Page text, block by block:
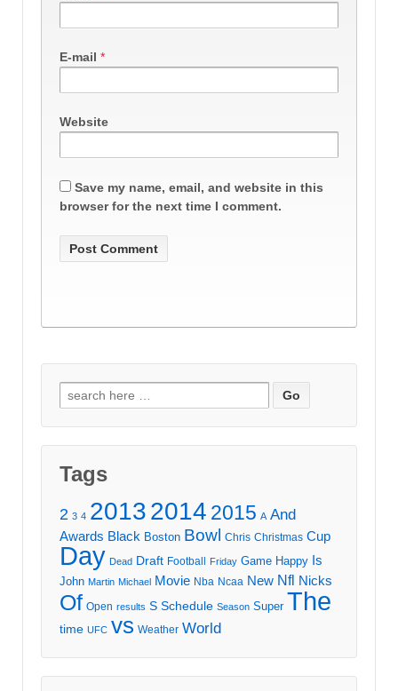
E-mail *
Website
Save my name, email, and website in this
browser for the next time I comment.
Search
for:
Tags
2 3 4 20132014 2015 A And
Awards Black Boston Bowl Chris Christmas Cup
Day Dead Draft Football Friday Game Happy Is
John Martin Michael Movie Nba Ncaa New Nfl Nicks
Of Open results S Schedule Season Super The
time UFC vs Weather World